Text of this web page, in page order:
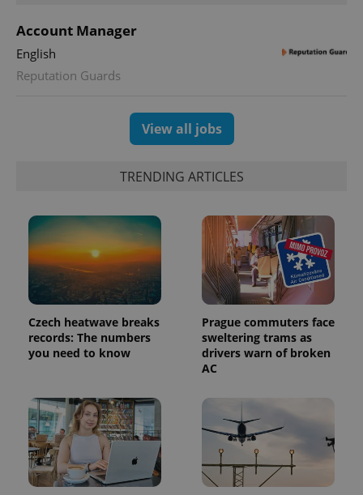
Account Manager
English
Reputation Guards
View all jobs
TRENDING ARTICLES
Czech heatwave breaks
records: The numbers
you need to know
Prague commuters face
sweltering trams as
drivers warn of broken
AC
CookieScriptConsent
expss .www.expats.cz
PHPSESSID
PHP.net
.www.expats.cz